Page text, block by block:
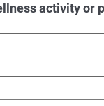
activity or